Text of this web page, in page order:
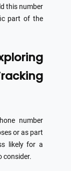
this number
part of the
number
or as part
likely for a
consider.